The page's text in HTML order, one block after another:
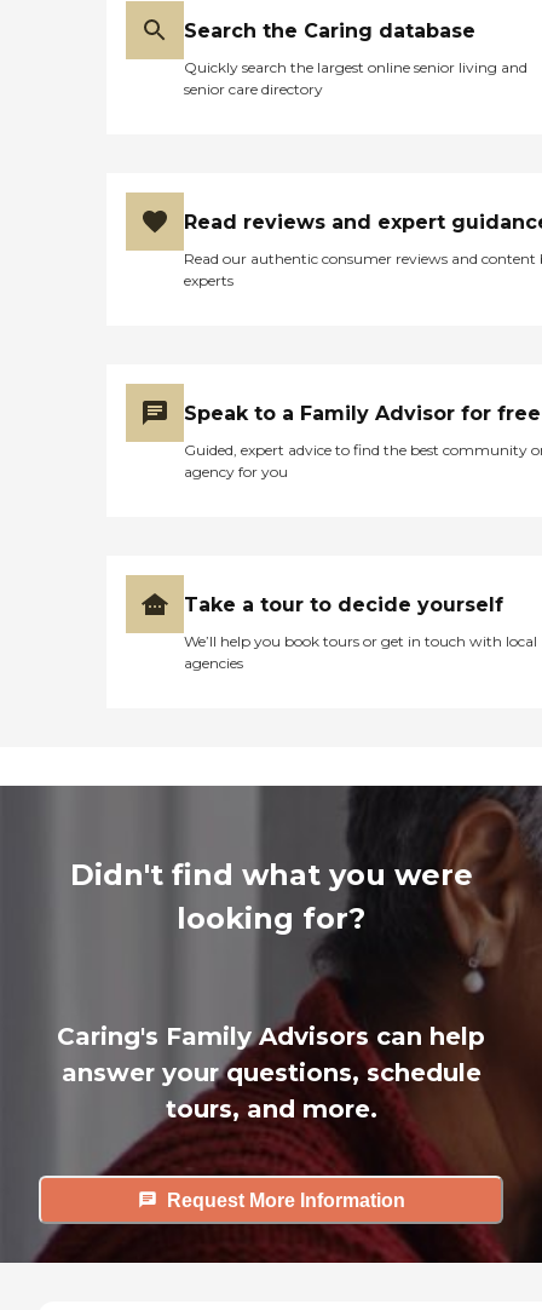
Search the Caring database
Quickly search the largest online senior living and
senior care directory
Read reviews and expert
Read our authentic consumer reviews and content
experts
Speak to a Family Advisor for free
Guided, expert advice to find the best community
agency for you
Take a tour to decide yourself
We’ll help you book tours or get in touch with local
agencies
Didn't find what you were
looking for?
Caring's Family Advisors can help
answer your questions, schedule
tours, and more.
Request More Information